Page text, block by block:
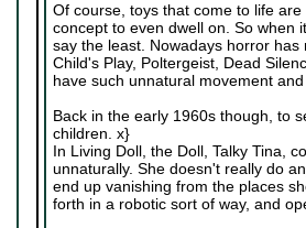
Of course, toys that come to life
concept to even dwell on. So when
say the least. Nowadays horror
Child's Play, Poltergeist, Dead
have such unnatural movement
Back in the early 1960s though, to
children. x}
In Living Doll, the Doll, Talky Tina,
unnaturally. She doesn't really do
end up vanishing from the places
forth in a robotic sort of way, and